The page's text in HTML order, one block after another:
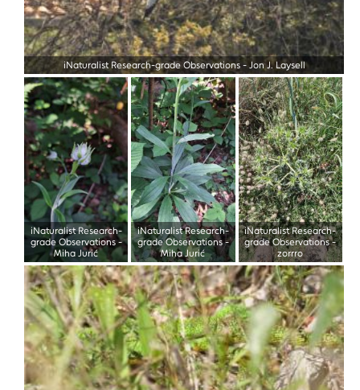
iNaturalist Research-grade Observations- Jon J. Laysell
iNaturalist Research-
grade Observations-
Miha Jurić
iNaturalist Research-
grade Observations-
Miha Jurić
iNaturalist Research-
grade Observations-
zorrro